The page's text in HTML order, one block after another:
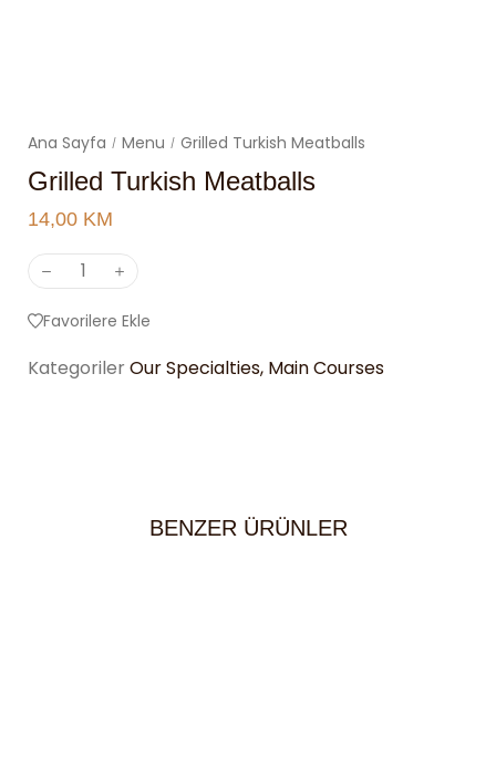
Ana Sayfa / Menu / Grilled Turkish Meatballs
Grilled Turkish Meatballs
14,00 KM
Favorilere Ekle
KategorilerOur Specialties, Main Courses
BENZER ÜRÜNLER